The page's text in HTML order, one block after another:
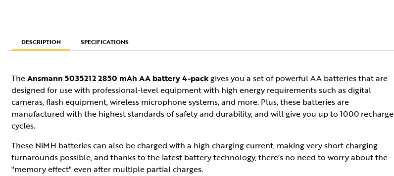
DESCRIPTION SPECIFICATIONS
TheAnsmann 5035212 2850 mAh AA battery 4-packgives you a set of powerful AA batteries that are
designed for use with professional-level equipment with high energy requirements such as digital
cameras, flash equipment, wireless microphone systems, and more. Plus, these batteries are
manufactured with the highest standards of safety and durability, and will give you up to 1000 recharge
cycles.
These NiMH batteries can also be charged with a high charging current, making very short charging
turnarounds possible, and thanks to the latest battery technology, there's no need to worry about the
"memory effect" even after multiple partial charges.